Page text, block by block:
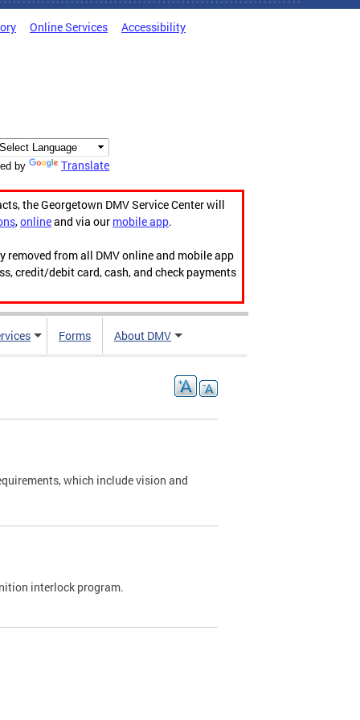
Online Services Accessibility
by Translate
the Georgetown DMV Service Center will
,onlineand via our mobile app.
from all DMV online and mobile app
credit/debit card, cash, and check payments
Forms About DMV
which include vision and
interlock program.